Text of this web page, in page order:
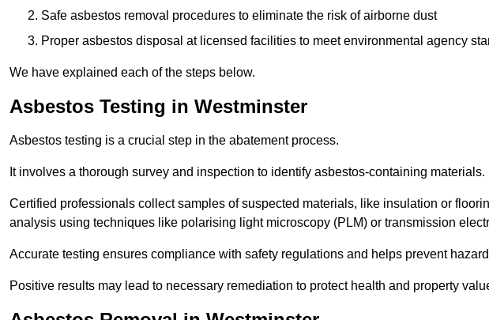
Safe asbestos removal procedures to eliminate the risk of airborne dust
Proper asbestos disposal at licensed facilities to meet environmental agency
We have explained each of the steps below.
Asbestos Testing in Westminster
Asbestos testing is a crucial step in the abatement process.
It involves a thorough survey and inspection to identify asbestos-containing materials.
Certified professionals collect samples of suspected materials, like insulation or
analysis using techniques like polarising light microscopy (PLM) or transmission
Accurate testing ensures compliance with safety regulations and helps prevent
Positive results may lead to necessary remediation to protect health and property